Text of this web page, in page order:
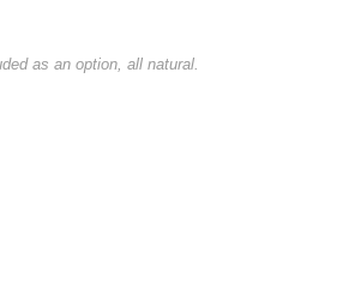
as an option, all natural.